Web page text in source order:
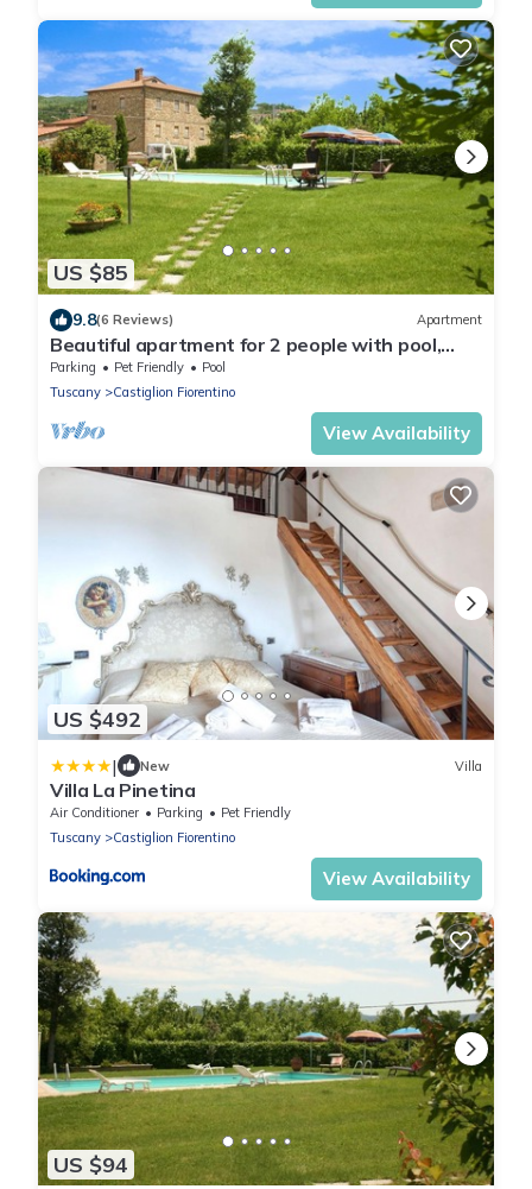
US $85
9.8(6 Reviews) Apartment
Beautiful apartment for 2 people with pool,
WIFI, TV and pets allowed, close to Cortona
Parking Pet Friendly
Pool
Tuscany
Castiglion Fiorentino
View Availability
US $492
| New Villa
Villa La Pinetina
Air Conditioner Parking
Pet Friendly
Tuscany
Castiglion Fiorentino
View Availability
US $94